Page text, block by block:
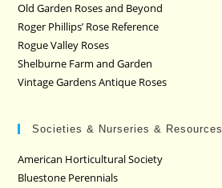
Old Garden Roses and Beyond
Roger Phillips’ Rose Reference
Rogue Valley Roses
Shelburne Farm and Garden
Vintage Gardens Antique Roses
Societies & Nurseries & Resources
American Horticultural Society
Bluestone Perennials